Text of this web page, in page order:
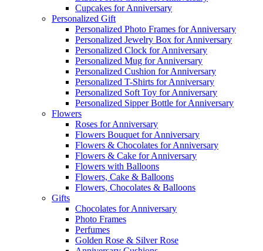
Cupcakes for Anniversary
Personalized Gift
Personalized Photo Frames for Anniversary
Personalized Jewelry Box for Anniversary
Personalized Clock for Anniversary
Personalized Mug for Anniversary
Personalized Cushion for Anniversary
Personalized T-Shirts for Anniversary
Personalized Soft Toy for Anniversary
Personalized Sipper Bottle for Anniversary
Flowers
Roses for Anniversary
Flowers Bouquet for Anniversary
Flowers & Chocolates for Anniversary
Flowers & Cake for Anniversary
Flowers with Balloons
Flowers, Cake & Balloons
Flowers, Chocolates & Balloons
Gifts
Chocolates for Anniversary
Photo Frames
Perfumes
Golden Rose & Silver Rose